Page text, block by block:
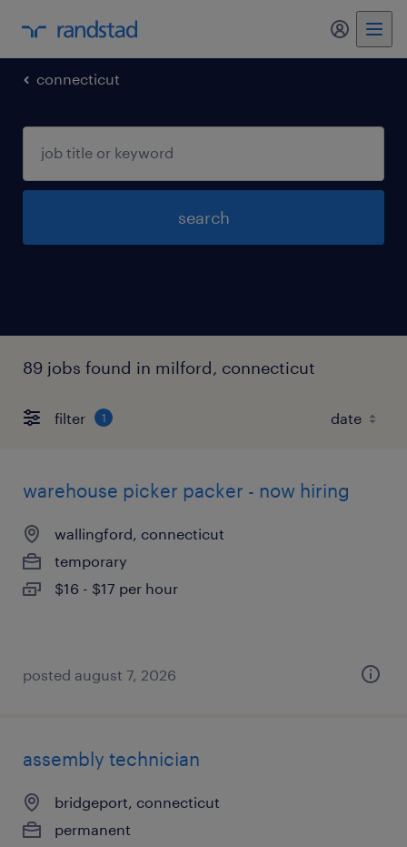
my
connecticut
search
89 jobs found in milford, connecticut
filter 1
warehouse picker packer - now hiring
wallingford, connecticut
temporary
$16 - $17 per hour
posted august 7, 2026
assembly technician
bridgeport, connecticut
permanent